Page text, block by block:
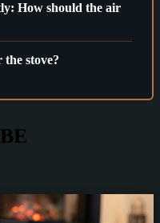
How should the air
stove?